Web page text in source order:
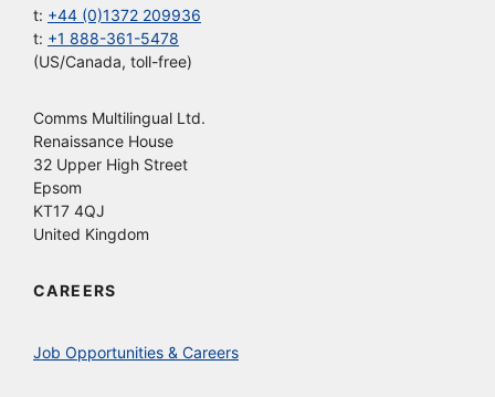
t: +44 (0)1372 209936
t: +1 888-361-5478
(US/Canada, toll-free)
Comms Multilingual Ltd.
Renaissance House
32 Upper High Street
Epsom
KT17 4QJ
United Kingdom
CAREERS
Job Opportunities & Careers